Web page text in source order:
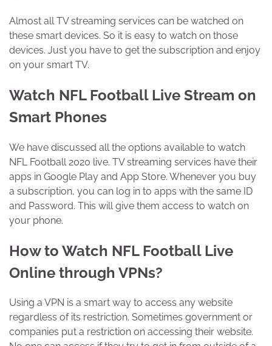
Almost all TV streaming services can be watched on
these smart devices. So it is easy to watch on those
devices. Just you have to get the subscription and enjoy
on your smart TV.
Watch NFL Football Live Stream on
Smart Phones
We have discussed all the options available to watch
NFL Football 2020 live. TV streaming services have their
apps in Google Play and App Store. Whenever you buy
a subscription, you can log in to apps with the same ID
and Password. This will give them access to watch on
your phone.
How to Watch NFL Football Live
Online through VPNs?
Using a VPN is a smart way to access any website
regardless of its restriction. Sometimes government or
companies put a restriction on accessing their website.